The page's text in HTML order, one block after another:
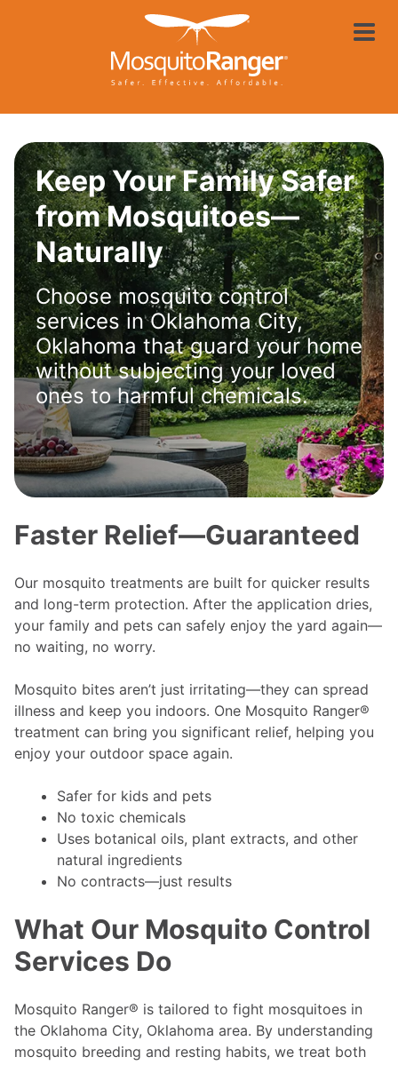
Mosquito
Keep Your Family Safer
from Mosquitoes—
Naturally
Choose mosquito control
services in Oklahoma City,
Oklahoma that guard your home
without subjecting your loved
ones to harmful chemicals.
Faster Relief—Guaranteed
Our mosquito treatments are built for quicker results
and long-term protection. After the application dries,
your family and pets can safely enjoy the yard again—
no waiting, no worry.
Mosquito bites aren’t just irritating—they can spread
illness and keep you indoors. One Mosquito Ranger®
treatment can bring you significant relief, helping you
enjoy your outdoor space again.
Safer for kids and pets
No toxic chemicals
Uses botanical oils, plant extracts, and other
natural ingredients
No contracts—just results
What Our Mosquito Control
Services Do
Mosquito Ranger® is tailored to fight mosquitoes in
the Oklahoma City, Oklahoma area. By understanding
mosquito breeding and resting habits, we treat both